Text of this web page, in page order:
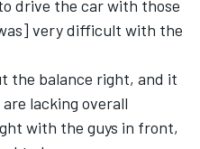
drive the car with those
very difficult with the
the balance right, and it
lacking overall
with the guys in front,